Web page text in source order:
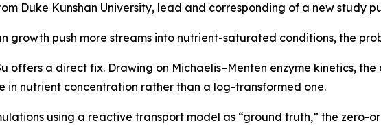
Duke Kunshan University, lead and corresponding of a new study
push more streams into nutrient-saturated conditions, the
offers a direct fix. Drawing on Michaelis–Menten enzyme kinetics,
in nutrient concentration rather than a log-transformed one.
using a reactive transport model as “ground truth,” the zero-